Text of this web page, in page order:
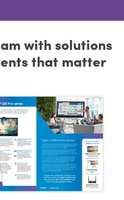
with solutions
that matter